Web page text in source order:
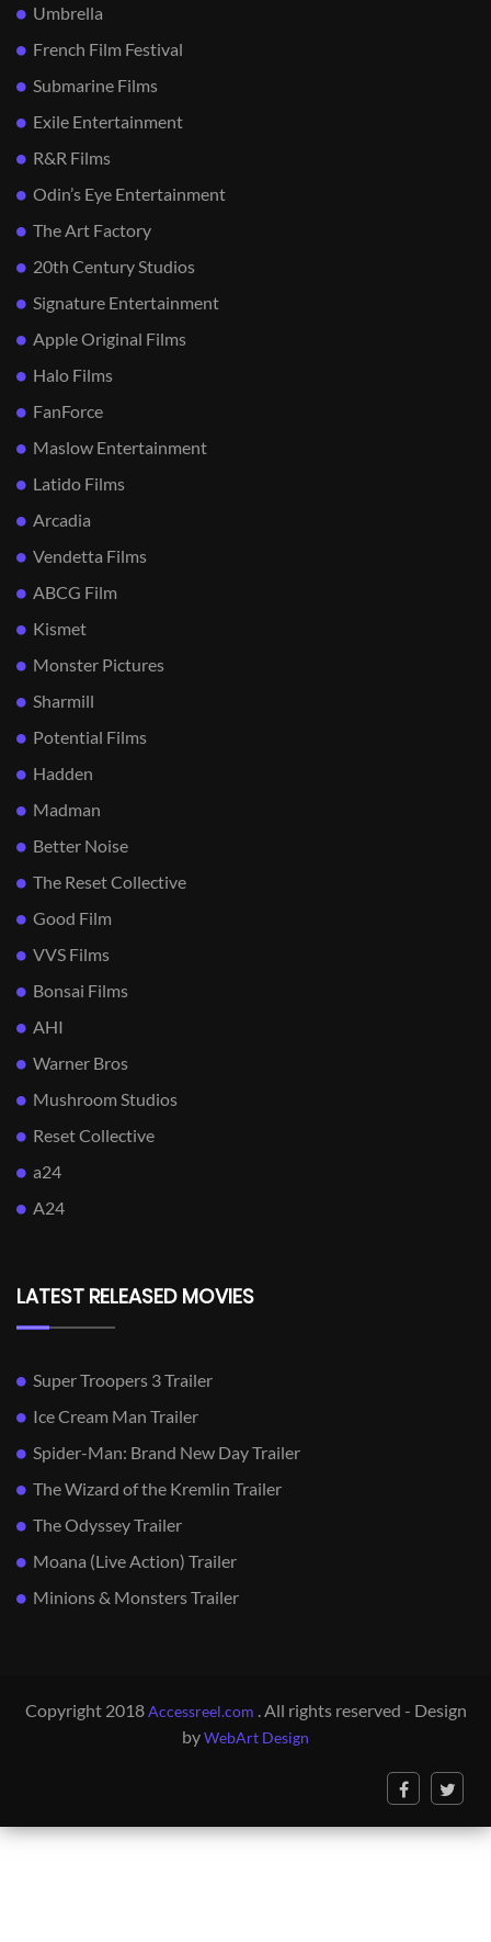
Umbrella
French Film Festival
Submarine Films
Exile Entertainment
R&R Films
Odin’s Eye Entertainment
The Art Factory
20th Century Studios
Signature Entertainment
Apple Original Films
Halo Films
FanForce
Maslow Entertainment
Latido Films
Arcadia
Vendetta Films
ABCG Film
Kismet
Monster Pictures
Sharmill
Potential Films
Hadden
Madman
Better Noise
The Reset Collective
Good Film
VVS Films
Bonsai Films
AHI
Warner Bros
Mushroom Studios
Reset Collective
a24
A24
LATEST RELEASED MOVIES
Super Troopers 3 Trailer
Ice Cream Man Trailer
Spider-Man: Brand New Day Trailer
The Wizard of the Kremlin Trailer
The Odyssey Trailer
Moana (Live Action) Trailer
Minions & Monsters Trailer
Copyright 2018Accessreel.com . All rights reserved - Design
byWebArt Design